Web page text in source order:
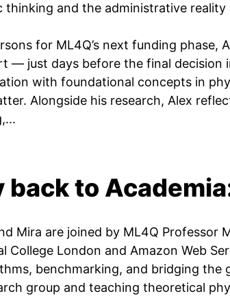
and the administrative
for ML4Q’s next funding phase,
— just days before the final decision
with foundational concepts in
Alongside his research, Alex
back to
Mira are joined by ML4Q Professor
College London and Amazon Web
benchmarking, and bridging the
group and teaching theoretical